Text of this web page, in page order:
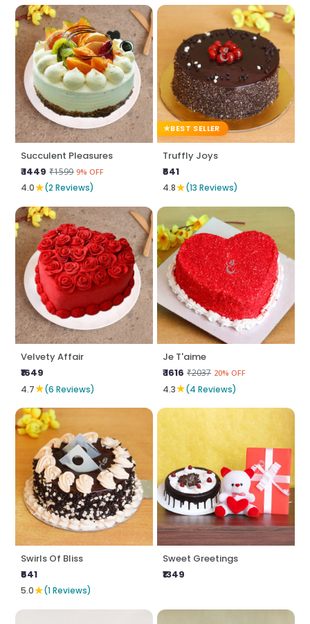
Succulent Pleasures
₹ 1449 ₹1599 9% OFF
4.0★(2 Reviews)
BEST SELLER
Truffly Joys
₹641
4.8★(13 Reviews)
Velvety Affair
₹1649
4.7★(6 Reviews)
Je T'aime
₹ 1616 ₹2037 20% OFF
4.3★(4 Reviews)
Swirls Of Bliss
₹641
5.0★(1 Reviews)
Sweet Greetings
₹1349